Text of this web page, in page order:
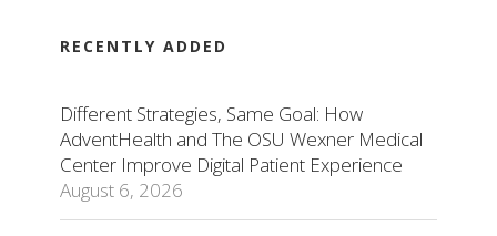
RECENTLY ADDED
Different Strategies, Same Goal: How
AdventHealth and The OSU Wexner Medical
Center Improve Digital Patient Experience
August 6, 2026